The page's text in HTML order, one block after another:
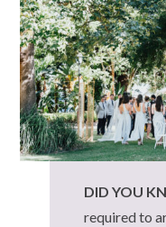
DID YOU
required to